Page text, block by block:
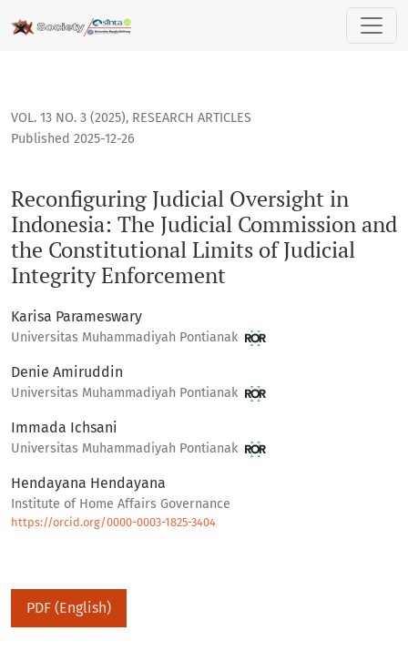
Reconfiguring Judicial Oversight in Indonesia: The
VOL. 13 NO. 3 (2025), RESEARCH ARTICLES
Reconfiguring Judicial Oversight in
Indonesia: The Judicial Commission and
the Constitutional Limits of Judicial
Integrity Enforcement
Published 2025-12-26
Karisa Parameswary
Universitas Muhammadiyah Pontianak
Denie Amiruddin
Universitas Muhammadiyah Pontianak
Immada Ichsani
Universitas Muhammadiyah Pontianak
Hendayana Hendayana
Institute of Home Affairs Governance
https://orcid.org/0000-0003-1825-3404
PDF (English)